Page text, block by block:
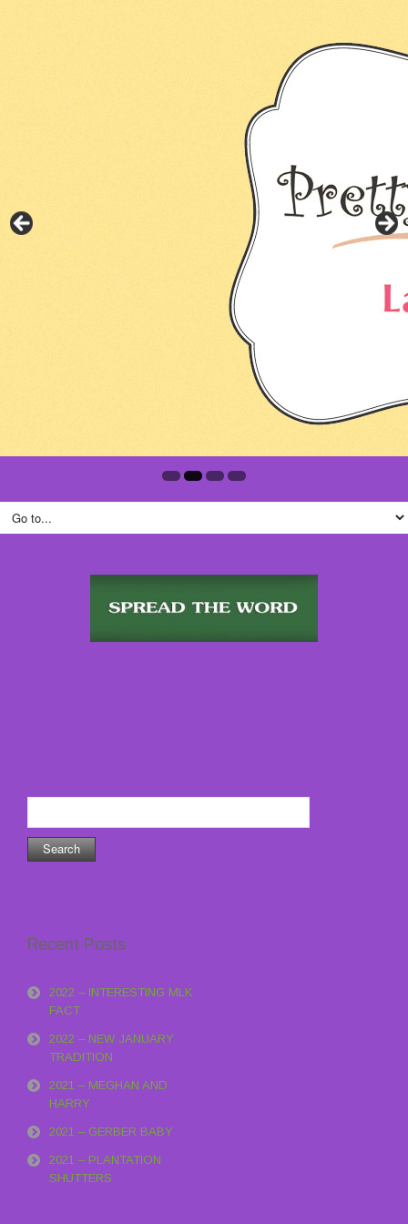
for:
Recent Posts
2022 – INTERESTING MLK
FACT
2022 – NEW JANUARY
TRADITION
2021 – MEGHAN AND
HARRY
2021 – GERBER BABY
2021 – PLANTATION
SHUTTERS